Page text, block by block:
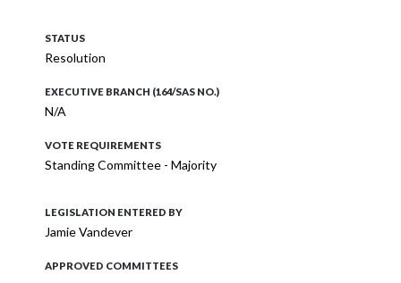
STATUS
Resolution
EXECUTIVE BRANCH (164/SAS NO.)
N/A
VOTE REQUIREMENTS
Standing Committee - Majority
LEGISLATION ENTERED BY
Jamie Vandever
APPROVED COMMITTEES